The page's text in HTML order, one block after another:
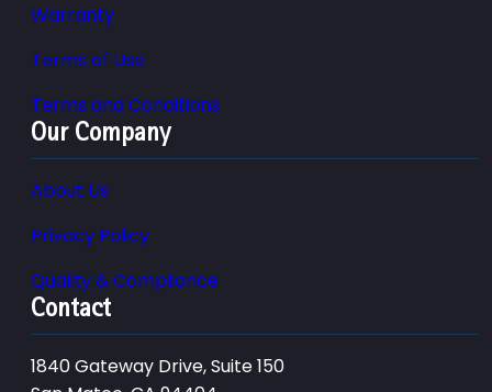
Warranty
Terms of Use
Terms and Conditions
Our Company
About Us
Privacy Policy
Quality & Compliance
Contact
1840 Gateway Drive, Suite 150